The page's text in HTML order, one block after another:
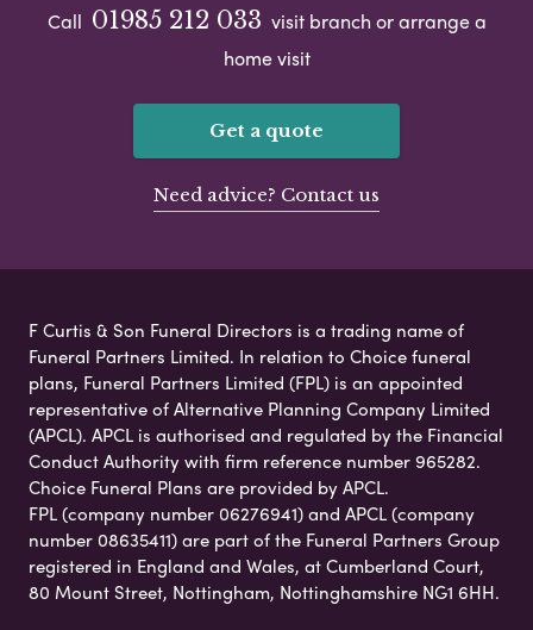
Call 01985 212 033 visit branch or arrange a
home visit
Get a quote
Need advice? Contact us
F Curtis & Son Funeral Directors is a trading name of
Funeral Partners Limited. In relation to Choice funeral
plans, Funeral Partners Limited (FPL) is an appointed
representative of Alternative Planning Company Limited
(APCL). APCL is authorised and regulated by the Financial
Conduct Authority with firm reference number 965282.
Choice Funeral Plans are provided by APCL.
FPL (company number 06276941) and APCL (company
number 08635411) are part of the Funeral Partners Group
registered in England and Wales, at Cumberland Court,
80 Mount Street, Nottingham, Nottinghamshire NG1 6HH.